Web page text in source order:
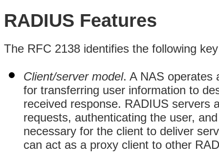
RADIUS Features
The RFC 2138 identifies the following
Client/server model. A NAS operates
for transferring user information to
received response. RADIUS servers
requests, authenticating the user,
necessary for the client to deliver
can act as a proxy client to other